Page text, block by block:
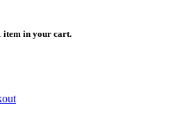
item in your cart.